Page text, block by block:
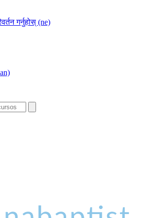
गर्नुहोस् (ne)